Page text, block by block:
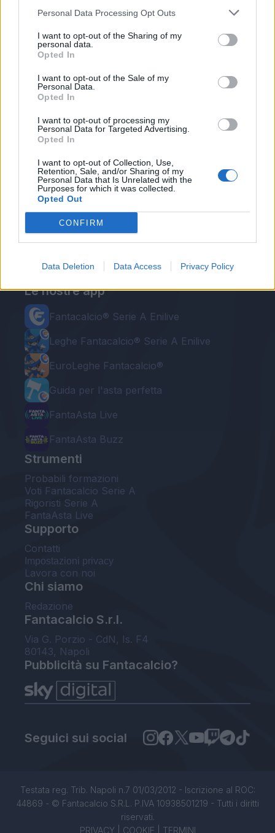
Personal Data Processing Opt Outs
I want to opt-out of the Sharing of my
personal data.
Opted In
I want to opt-out of the Sale of my
Personal Data.
Opted In
I want to opt-out of processing my
Personal Data for Targeted Advertising.
Opted In
I want to opt-out of Collection, Use,
Retention, Sale, and/or Sharing of my
Personal Data that Is Unrelated with the
Purposes for which it was collected.
Opted Out
CONFIRM
Data Deletion Data Access Privacy Policy
Le nostre app
Fantacalcio® Serie A Enilive
Leghe Fantacalcio® Serie A Enilive
EuroLeghe Fantacalcio®
Guida per l'asta perfetta
FantaAsta Live
FantaAsta Buzz
Strumenti
Probabili formazioni
Voti Fantacalcio Serie A
Rigoristi Serie A
FantaAsta Live
Supporto
Contatti
Impostazioni privacy
Lavora con noi
Chi siamo
Redazione
Fantacalcio S.r.l.
Via G. Porzio - CdN, Is. F4
80143, Napoli
Pubblicità su Fantacalcio?
Seguici sui social
Testata reg. Trib. Napoli n.7 01/03/2012 - Iscrizione al ROC:
44869 - © Fantacalcio S.R.L. P.IVA 10938501219 - Tutti i diritti
riservati.
PRIVACY| COOKIE TERMINI